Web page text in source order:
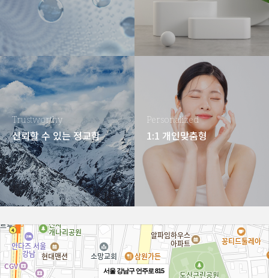
Trustworthy
신뢰할 수 있는 정교함
Personalized
1:1 개인맞춤형
서울 강남구 언주로 815